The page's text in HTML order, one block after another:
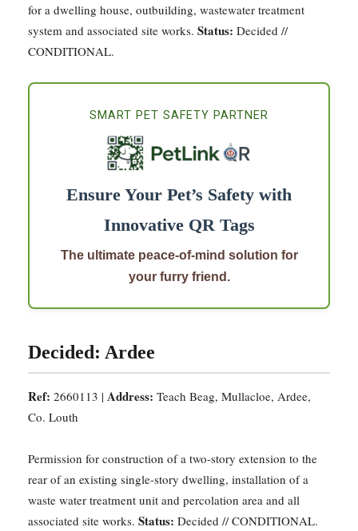
for a dwelling house, outbuilding, wastewater treatment
system and associated site works. Status: Decided //
CONDITIONAL.
SMART PET SAFETY PARTNER
Ensure Your Pet’s Safety with
Innovative QR Tags
The ultimate peace-of-mind solution for
your furry friend.
Decided: Ardee
Ref: 2660113 | Address: Teach Beag, Mullacloe, Ardee,
Co. Louth
Permission for construction of a two-story extension to the
rear of an existing single-story dwelling, installation of a
waste water treatment unit and percolation area and all
associated site works. Status: Decided // CONDITIONAL.